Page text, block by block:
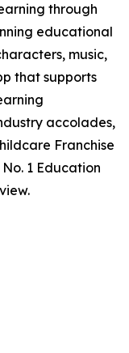
through
educational
music,
that supports
accolades,
Franchise
1 Education